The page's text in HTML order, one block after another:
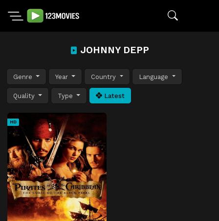
JOHNNY DEPP
Genre Year Country Language
Quality Type Latest
HD